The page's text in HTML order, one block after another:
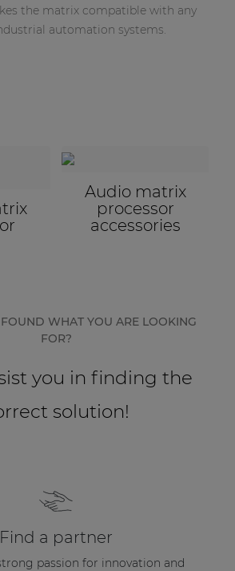
the matrix compatible with any
automation systems.
Audio matrix
processor
accessories
WHAT YOU ARE LOOKING
FOR?
you in finding the
solution!
Find a partner
passion for innovation and